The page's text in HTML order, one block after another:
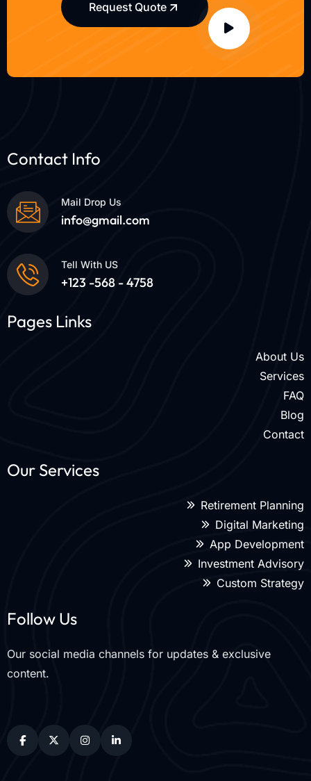
Request Quote
Contact Info
info@gmail.com
Mail Drop Us
+123 -568 - 4758
Tell With US
Pages Links
About Us
Services
FAQ
Blog
Contact
Our Services
Retirement Planning
Digital Marketing
App Development
Investment Advisory
Custom Strategy
Follow Us
Our social media channels for updates & exclusive
content.